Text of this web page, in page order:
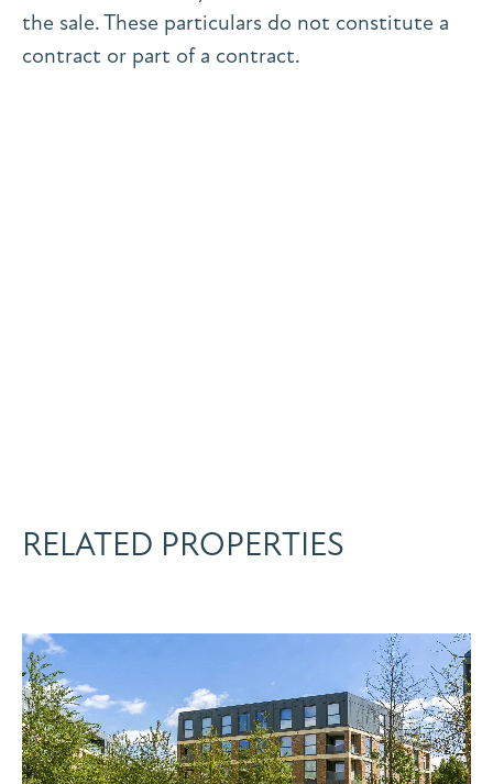
the sale. These particulars do not constitute a
contract or part of a contract.
RELATED PROPERTIES